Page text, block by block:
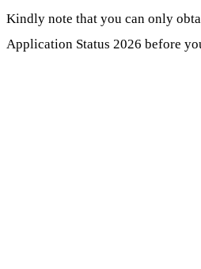
Kindly note that you can only
Application Status 2026 before